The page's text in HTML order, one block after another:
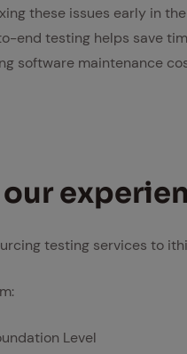
these issues early in the
end testing helps save
software maintenance
testing services to
Level